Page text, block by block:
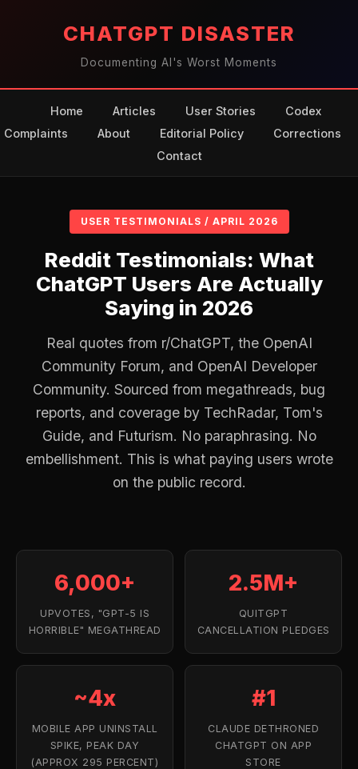
CHATGPT DISASTER
Documenting AI's Worst Moments
Home Articles User Stories
Codex
Complaints
About Editorial Policy
Corrections
Contact
USER TESTIMONIALS / APRIL 2026
Reddit Testimonials: What
ChatGPT Users Are Actually
Saying in 2026
Real quotes from r/ChatGPT, the OpenAI
Community Forum, and OpenAI Developer
Community. Sourced from megathreads, bug
reports, and coverage by TechRadar, Tom's
Guide, and Futurism. No paraphrasing. No
embellishment. This is what paying users wrote
on the public record.
6,000+
UPVOTES, "GPT-5 IS
HORRIBLE" MEGATHREAD
2.5M+
QUITGPT
CANCELLATION PLEDGES
~4x
MOBILE APP UNINSTALL
SPIKE, PEAK DAY
(APPROX 295 PERCENT)
#1
CLAUDE DETHRONED
CHATGPT ON APP
STORE